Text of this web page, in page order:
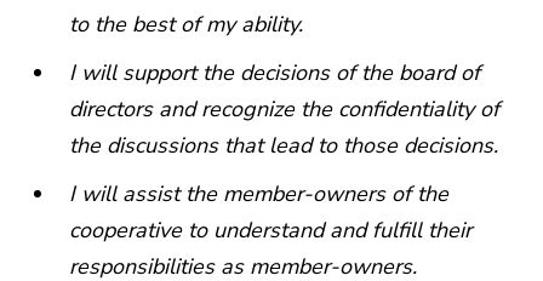
to the best of my ability.
I will support the decisions of the board of
directors and recognize the confidentiality of
the discussions that lead to those decisions.
I will assist the member-owners of the
cooperative to understand and fulfill their
responsibilities as member-owners.